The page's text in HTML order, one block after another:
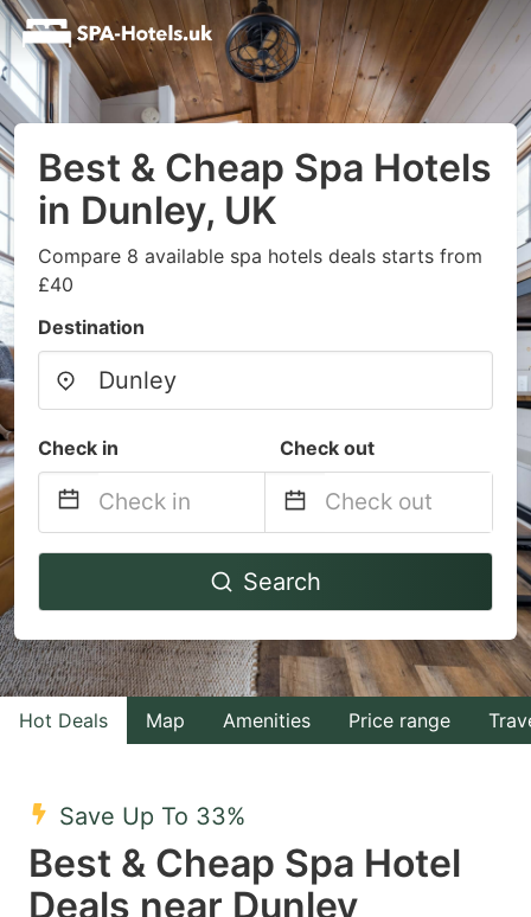
Best & Cheap Spa Hotels
in Dunley, UK
Compare 8 available spa hotels deals starts from
£40
Destination
Check in Check out
Navigate
to
interact
with
the
select
a
date.
Navigate
to
interact
with
the
a
date.
Search
Hot Deals Map Amenities Price range
Save Up To 33%
Best & Cheap Spa Hotel
Deals near Dunley